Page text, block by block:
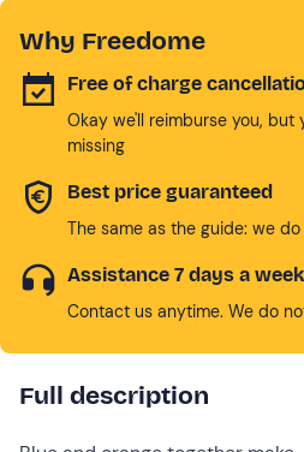
Why Freedome
Free of charge
Okay we'll reimburse you, but
missing
Best price guaranteed
The same as the guide: we
Assistance 7 days a week
Contact us anytime. We do
Full description